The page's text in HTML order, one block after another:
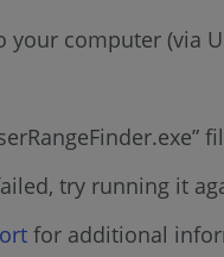
your computer (via
try running it
for additional